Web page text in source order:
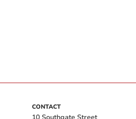
CONTACT